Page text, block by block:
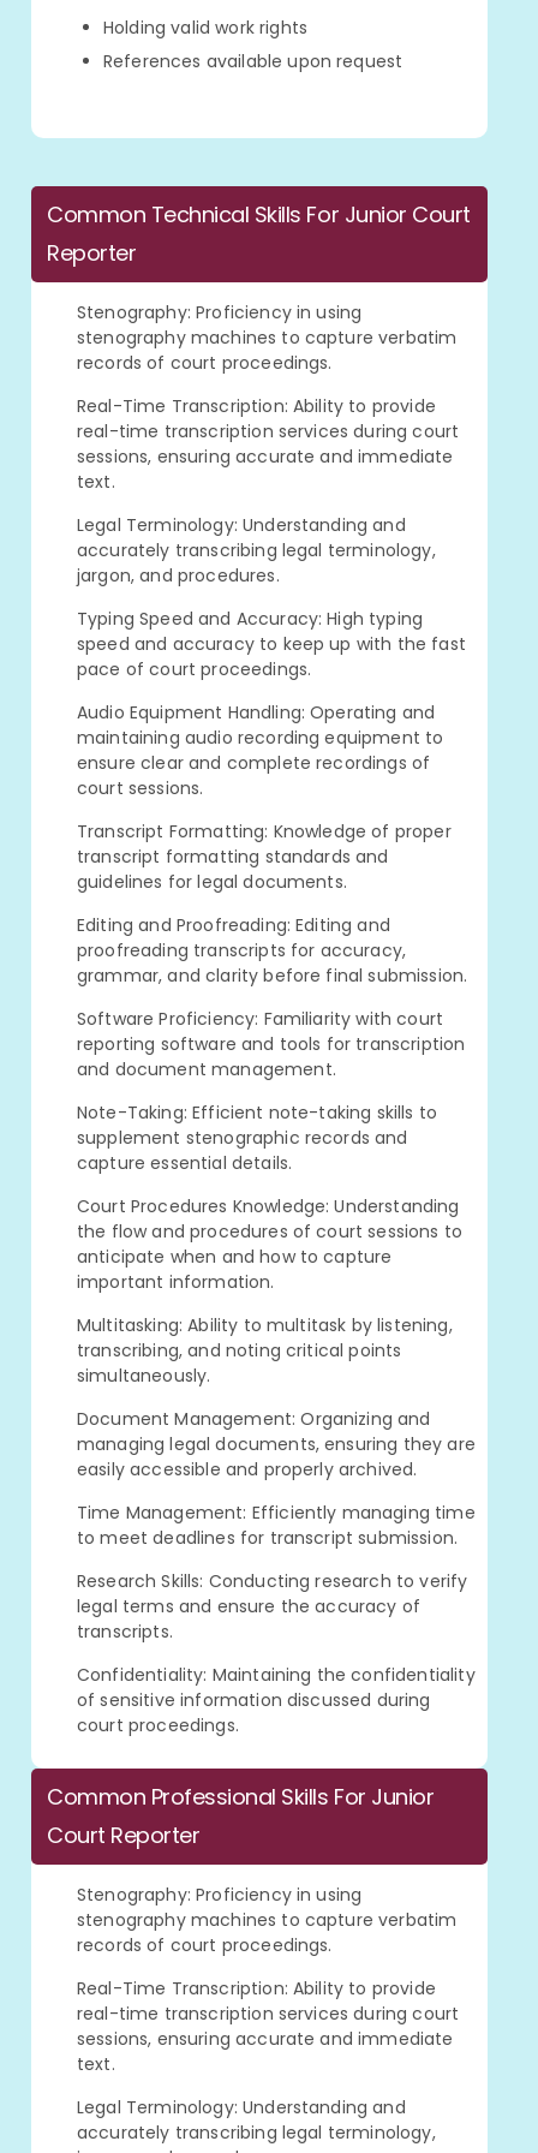
Holding valid work rights
References available upon request
Common Technical Skills For Junior Court
Reporter
Stenography: Proficiency in using
stenography machines to capture verbatim
records of court proceedings.
Real-Time Transcription: Ability to provide
real-time transcription services during court
sessions, ensuring accurate and immediate
text.
Legal Terminology: Understanding and
accurately transcribing legal terminology,
jargon, and procedures.
Typing Speed and Accuracy: High typing
speed and accuracy to keep up with the fast
pace of court proceedings.
Audio Equipment Handling: Operating and
maintaining audio recording equipment to
ensure clear and complete recordings of
court sessions.
Transcript Formatting: Knowledge of proper
transcript formatting standards and
guidelines for legal documents.
Editing and Proofreading: Editing and
proofreading transcripts for accuracy,
grammar, and clarity before final submission.
Software Proficiency: Familiarity with court
reporting software and tools for transcription
and document management.
Note-Taking: Efficient note-taking skills to
supplement stenographic records and
capture essential details.
Court Procedures Knowledge: Understanding
the flow and procedures of court sessions to
anticipate when and how to capture
important information.
Multitasking: Ability to multitask by listening,
transcribing, and noting critical points
simultaneously.
Document Management: Organizing and
managing legal documents, ensuring they are
easily accessible and properly archived.
Time Management: Efficiently managing time
to meet deadlines for transcript submission.
Research Skills: Conducting research to verify
legal terms and ensure the accuracy of
transcripts.
Confidentiality: Maintaining the confidentiality
of sensitive information discussed during
court proceedings.
Common Professional Skills For Junior
Court Reporter
Stenography: Proficiency in using
stenography machines to capture verbatim
records of court proceedings.
Real-Time Transcription: Ability to provide
real-time transcription services during court
sessions, ensuring accurate and immediate
text.
Legal Terminology: Understanding and
accurately transcribing legal terminology,